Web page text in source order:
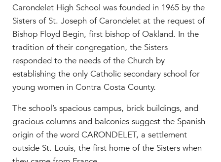
Carondelet High School was founded in 1965 by the
Sisters of St. Joseph of Carondelet at the request of
Bishop Floyd Begin, first bishop of Oakland. In the
tradition of their congregation, the Sisters
responded to the needs of the Church by
establishing the only Catholic secondary school for
young women in Contra Costa County.
The school’s spacious campus, brick buildings, and
gracious columns and balconies suggest the Spanish
origin of the word CARONDELET, a settlement
outside St. Louis, the first home of the Sisters when